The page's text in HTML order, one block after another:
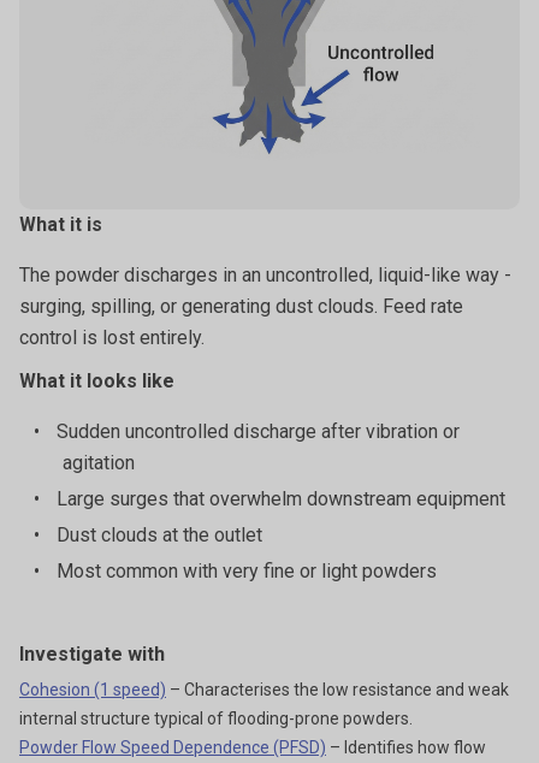
What it is
The powder discharges in an uncontrolled, liquid-like way -
surging, spilling, or generating dust clouds. Feed rate
control is lost entirely.
What it looks like
•
Sudden uncontrolled discharge after vibration or
agitation
•
Large surges that overwhelm downstream equipment
•
Dust clouds at the outlet
•
Most common with very fine or light powders
Investigate with
Cohesion (1 speed) – Characterises the low resistance and weak
internal structure typical of flooding-prone powders.
Powder Flow Speed Dependence (PFSD) – Identifies how flow